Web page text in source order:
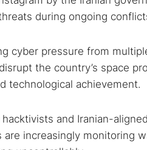
during ongoing
cyber pressure from
the country’s space
technological achievement.
and Iranian-
increasingly monitoring